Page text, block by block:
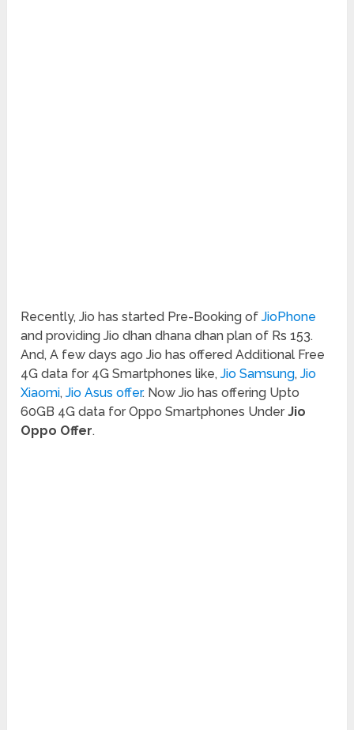
Recently, Jio has started Pre-Booking ofJioPhone
and providing Jio dhan dhana dhan plan of Rs 153.
And, A few days ago Jio has offered Additional Free
4G data for 4G Smartphones like,Jio Samsung,Jio
Xiaomi,Jio Asus offer. Now Jio has offering Upto
60GB 4G data for Oppo Smartphones UnderJio
Oppo Offer.